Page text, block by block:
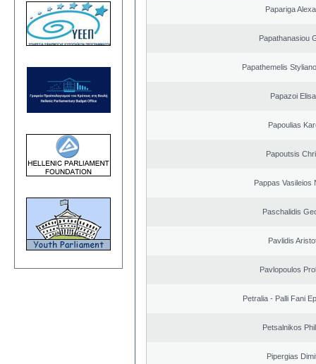
Papariga
Papathanasiou
Papathemelis
Papazoi
Papoulias
Papoutsis
Pappas Vasileios
Paschalidis
Pavlidis
Pavlopoulos
Petralia - Palli Fani
Petsalnikos
Pipergias